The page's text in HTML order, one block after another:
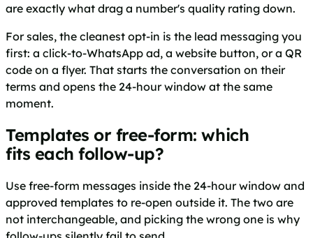
are exactly what drag a number's quality rating down.
For sales, the cleanest opt-in is the lead messaging you
first: a click-to-WhatsApp ad, a website button, or a QR
code on a flyer. That starts the conversation on their
terms and opens the 24-hour window at the same
moment.
Templates or free-form: which
fits each follow-up?
Use free-form messages inside the 24-hour window and
approved templates to re-open outside it. The two are
not interchangeable, and picking the wrong one is why